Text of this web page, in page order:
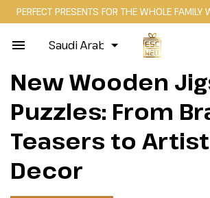
PERFECT PRESENTS FOR THE WHOLE FAMILY
Saudi Arabia
New Wooden
Puzzles: From
Teasers to
Decor